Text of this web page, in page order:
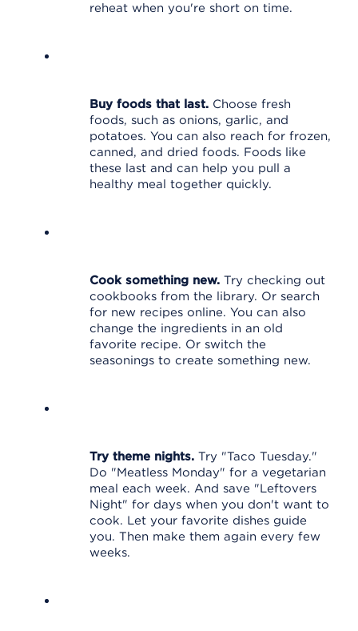
reheat when you're short on time.
Buy foods that last. Choose fresh
foods, such as onions, garlic, and
potatoes. You can also reach for frozen,
canned, and dried foods. Foods like
these last and can help you pull a
healthy meal together quickly.
Cook something new. Try checking out
cookbooks from the library. Or search
for new recipes online. You can also
change the ingredients in an old
favorite recipe. Or switch the
seasonings to create something new.
Try theme nights. Try "Taco Tuesday."
Do "Meatless Monday" for a vegetarian
meal each week. And save "Leftovers
Night" for days when you don't want to
cook. Let your favorite dishes guide
you. Then make them again every few
weeks.